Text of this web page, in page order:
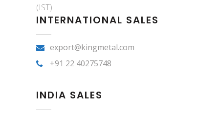
(IST)
INTERNATIONAL SALES
export@kingmetal.com
+91 22 40275748
INDIA SALES